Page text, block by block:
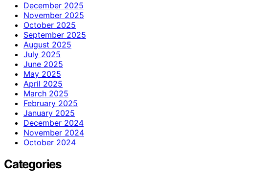
December 2025
November 2025
October 2025
September 2025
August 2025
July 2025
June 2025
May 2025
April 2025
March 2025
February 2025
January 2025
December 2024
November 2024
October 2024
Categories